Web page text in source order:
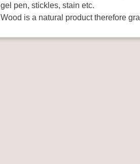
gel pen, stickles, stain etc.
Wood is a natural product therefore